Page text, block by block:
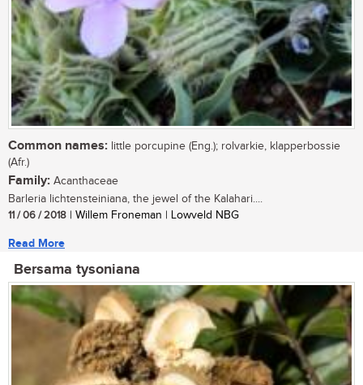
Common names: little porcupine (Eng.); rolvarkie, klapperbossie
(Afr.)
Family: Acanthaceae
Barleria lichtensteiniana, the jewel of the Kalahari....
11 / 06 / 2018 | Willem Froneman | Lowveld NBG
Read More
Bersama tysoniana